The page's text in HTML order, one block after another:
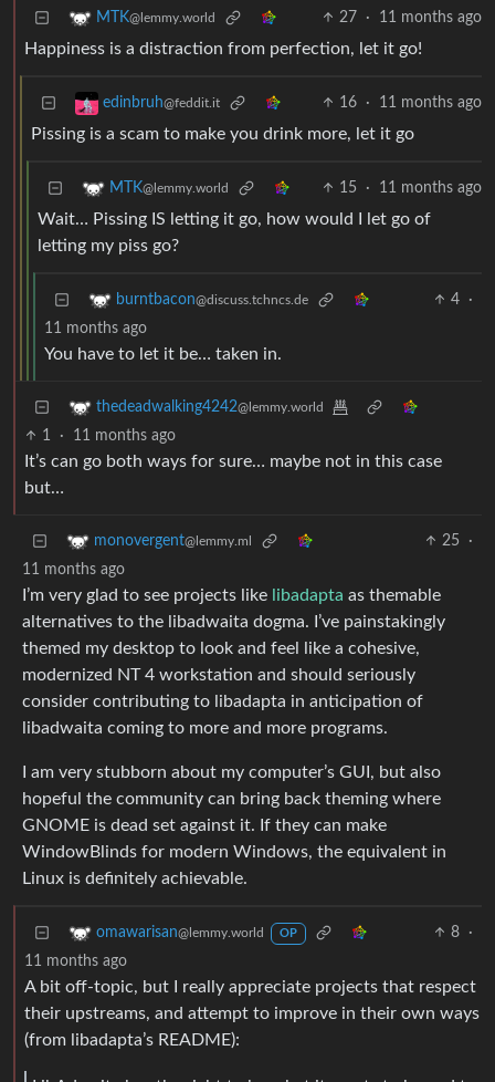
MTK@lemmy.world 27 · 11 months ago
Happiness is a distraction from perfection, let it go!
edinbruh@feddit.it 16 · 11 months ago
Pissing is a scam to make you drink more, let it go
MTK@lemmy.world 15 · 11 months ago
Wait… Pissing IS letting it go, how would I let go of
letting my piss go?
burntbacon@discuss.tchncs.de 4
·
11 months ago
You have to let it be… taken in.
thedeadwalking4242@lemmy.world
1 · 11 months ago
It’s can go both ways for sure… maybe not in this case
but…
monovergent@lemmy.ml 25
·
11 months ago
I’m very glad to see projects like libadapta as themable
alternatives to the libadwaita dogma. I’ve painstakingly
themed my desktop to look and feel like a cohesive,
modernized NT 4 workstation and should seriously
consider contributing to libadapta in anticipation of
libadwaita coming to more and more programs.
I am very stubborn about my computer’s GUI, but also
hopeful the community can bring back theming where
GNOME is dead set against it. If they can make
WindowBlinds for modern Windows, the equivalent in
Linux is definitely achievable.
omawarisan@lemmy.world OP 8
·
11 months ago
A bit off-topic, but I really appreciate projects that respect
their upstreams, and attempt to improve in their own ways
(from libadapta’s README):